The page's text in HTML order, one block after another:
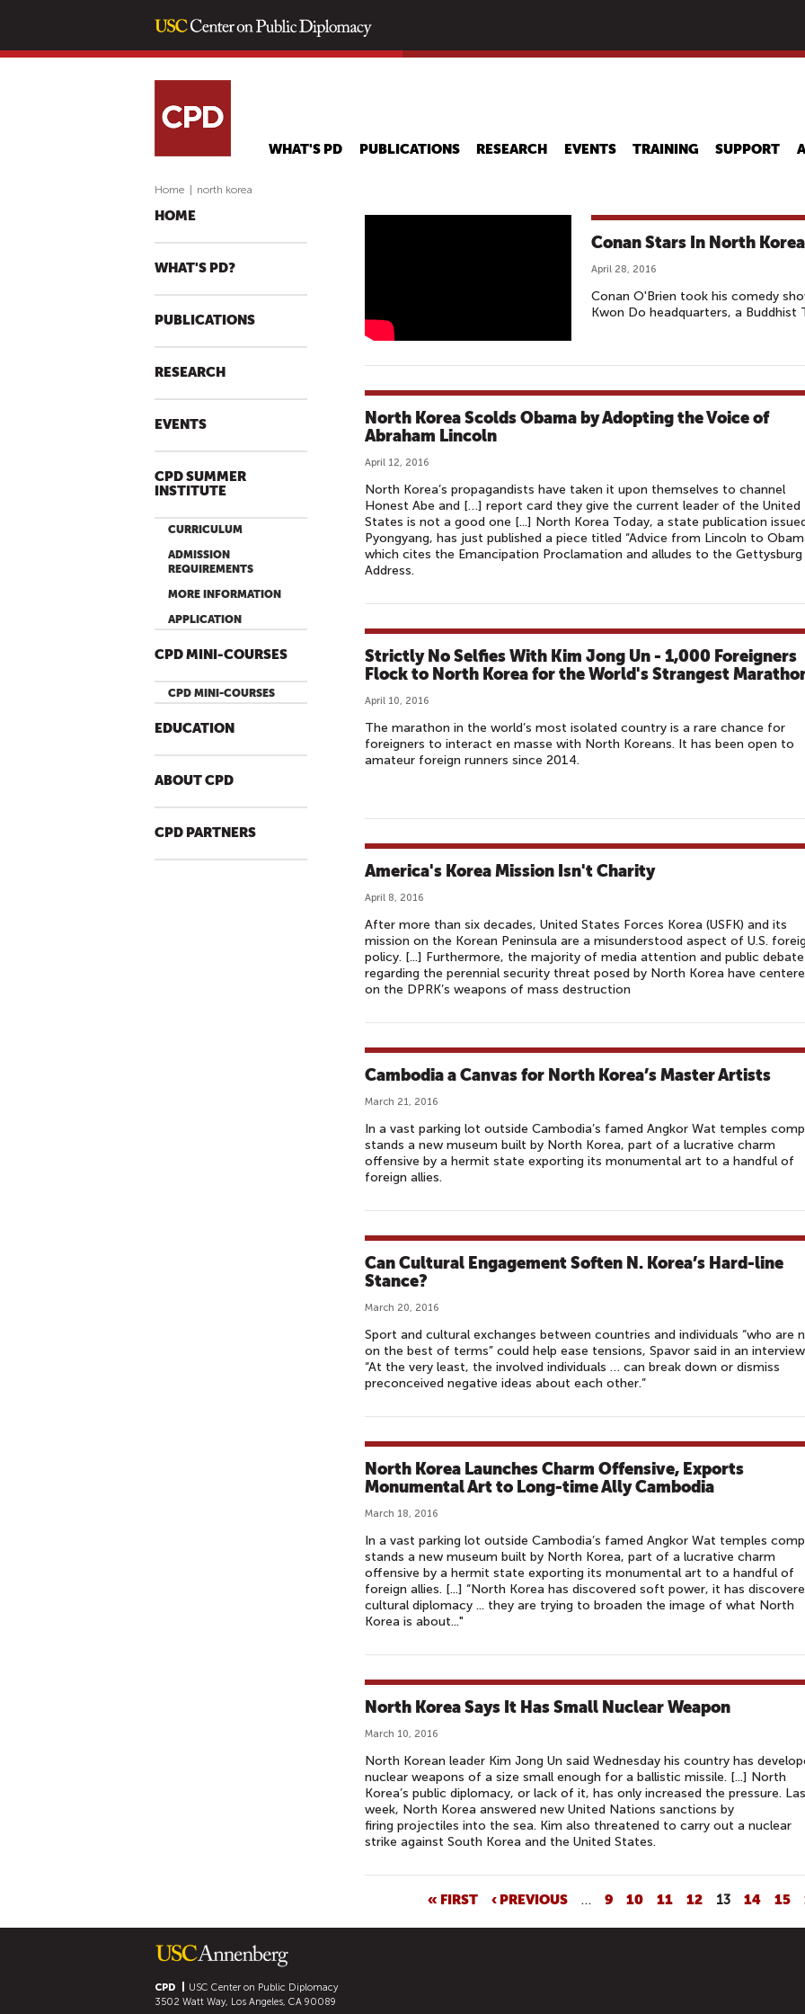
main
WHAT'S PD PUBLICATIONS RESEARCH EVENTS TRAINING SUPPORT
Home north korea
HOME
WHAT'S PD?
PUBLICATIONS
RESEARCH
EVENTS
CPD SUMMER
INSTITUTE
CURRICULUM
ADMISSION
REQUIREMENTS
MORE INFORMATION
APPLICATION
CPD MINI-COURSES
CPD MINI-COURSES
EDUCATION
ABOUT CPD
CPD PARTNERS
N
T
A
R
S
I
N
N
O
R
T
K
O
R
E
A
’
S
F
S
T
L
A
E
N
I
G
H
T
T
A
L
K
S
H
W
Conan Stars In North
April 28, 2016
Conan O'Brien took his comedy
Kwon Do headquarters, a Buddhist
North Korea Scolds Obama by Adopting the Voice of
Abraham Lincoln
April 12, 2016
North Korea’s propagandists have taken it upon themselves to channel
Honest Abe and […] report card they give the current leader of the United
States is not a good one [...] North Korea Today, a state publication
Pyongyang, has just published a piece titled “Advice from Lincoln to
which cites the Emancipation Proclamation and alludes to the Gettysburg
Address.
Strictly No Selfies With Kim Jong Un - 1,000 Foreigners
Flock to North Korea for the World's Strangest
April 10, 2016
The marathon in the world’s most isolated country is a rare chance for
foreigners to interact en masse with North Koreans. It has been open to
amateur foreign runners since 2014.
America's Korea Mission Isn't Charity
April 8, 2016
After more than six decades, United States Forces Korea (USFK) and its
mission on the Korean Peninsula are a misunderstood aspect of U.S.
policy. [...] Furthermore, the majority of media attention and public debate
regarding the perennial security threat posed by North Korea have
on the DPRK’s weapons of mass destruction
Cambodia a Canvas for North Korea’s Master Artists
March 21, 2016
In a vast parking lot outside Cambodia’s famed Angkor Wat temples
stands a new museum built by North Korea, part of a lucrative charm
offensive by a hermit state exporting its monumental art to a handful of
foreign allies.
Can Cultural Engagement Soften N. Korea’s Hard-line
Stance?
March 20, 2016
Sport and cultural exchanges between countries and individuals “who are
on the best of terms” could help ease tensions, Spavor said in an
“At the very least, the involved individuals … can break down or dismiss
preconceived negative ideas about each other.”
North Korea Launches Charm Offensive, Exports
Monumental Art to Long-time Ally Cambodia
March 18, 2016
In a vast parking lot outside Cambodia’s famed Angkor Wat temples
stands a new museum built by North Korea, part of a lucrative charm
offensive by a hermit state exporting its monumental art to a handful of
foreign allies. [...] “North Korea has discovered soft power, it has
cultural diplomacy ... they are trying to broaden the image of what North
Korea is about..."
North Korea Says It Has Small Nuclear Weapon
March 10, 2016
North Korean leader Kim Jong Un said Wednesday his country has
nuclear weapons of a size small enough for a ballistic missile. [...] North
Korea’s public diplomacy, or lack of it, has only increased the pressure.
week, North Korea answered new United Nations sanctions by
firing projectiles into the sea. Kim also threatened to carry out a nuclear
strike against South Korea and the United States.
A
« FIRST ‹ PREVIOUS … 9 10 11 12 13 14 15
CPD
USC Center on Public Diplomacy
3502 Watt Way, Los Angeles, CA 90089